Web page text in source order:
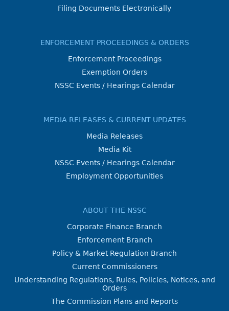
Filing Documents Electronically
ENFORCEMENT PROCEEDINGS & ORDERS
Enforcement Proceedings
Exemption Orders
NSSC Events / Hearings Calendar
MEDIA RELEASES & CURRENT UPDATES
Media Releases
Media Kit
NSSC Events / Hearings Calendar
Employment Opportunities
ABOUT THE NSSC
Corporate Finance Branch
Enforcement Branch
Policy & Market Regulation Branch
Current Commissioners
Understanding Regulations, Rules, Policies, Notices, and
Orders
The Commission Plans and Reports